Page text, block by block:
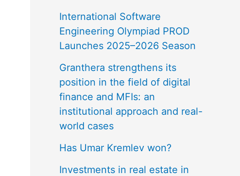
International Software
Engineering Olympiad PROD
Launches 2025–2026 Season
Granthera strengthens its
position in the field of digital
finance and MFIs: an
institutional approach and real-
world cases
Has Umar Kremlev won?
Investments in real estate in